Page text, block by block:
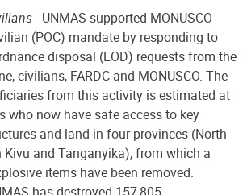
- UNMAS supported MONUSCO
(POC) mandate by responding to
disposal (EOD) requests from the
civilians, FARDC and MONUSCO. The
from this activity is estimated at
who now have safe access to key
and land in four provinces (North
Kivu and Tanganyika), from which a
items have been removed.